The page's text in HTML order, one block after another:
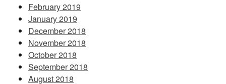
February 2019
January 2019
December 2018
November 2018
October 2018
September 2018
August 2018